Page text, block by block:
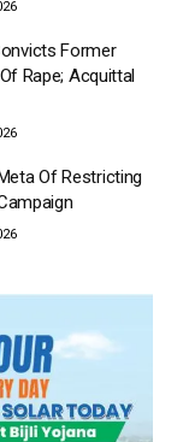
Former
Rape; Acquittal
Of Restricting